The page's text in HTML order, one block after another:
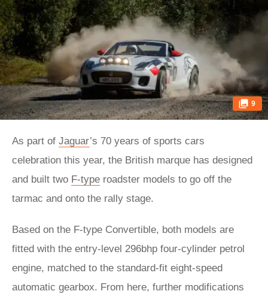
9
As part of Jaguar’s 70 years of sports cars
celebration this year, the British marque has designed
and built two F-type roadster models to go off the
tarmac and onto the rally stage.
Based on the F-type Convertible, both models are
fitted with the entry-level 296bhp four-cylinder petrol
engine, matched to the standard-fit eight-speed
automatic gearbox. From here, further modifications